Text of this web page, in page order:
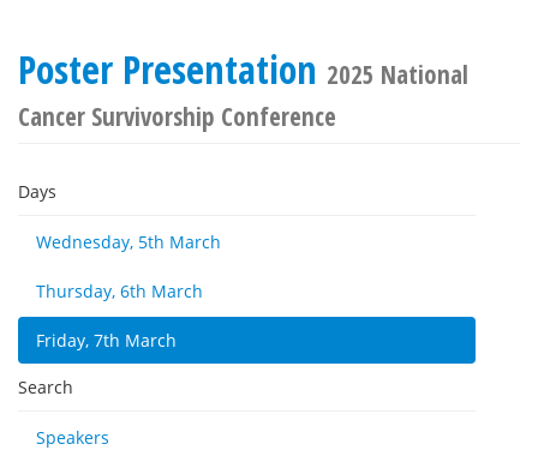
Poster Presentation 2025 National
Cancer Survivorship Conference
Days
Wednesday, 5th March
Thursday, 6th March
Friday, 7th March
Search
Speakers